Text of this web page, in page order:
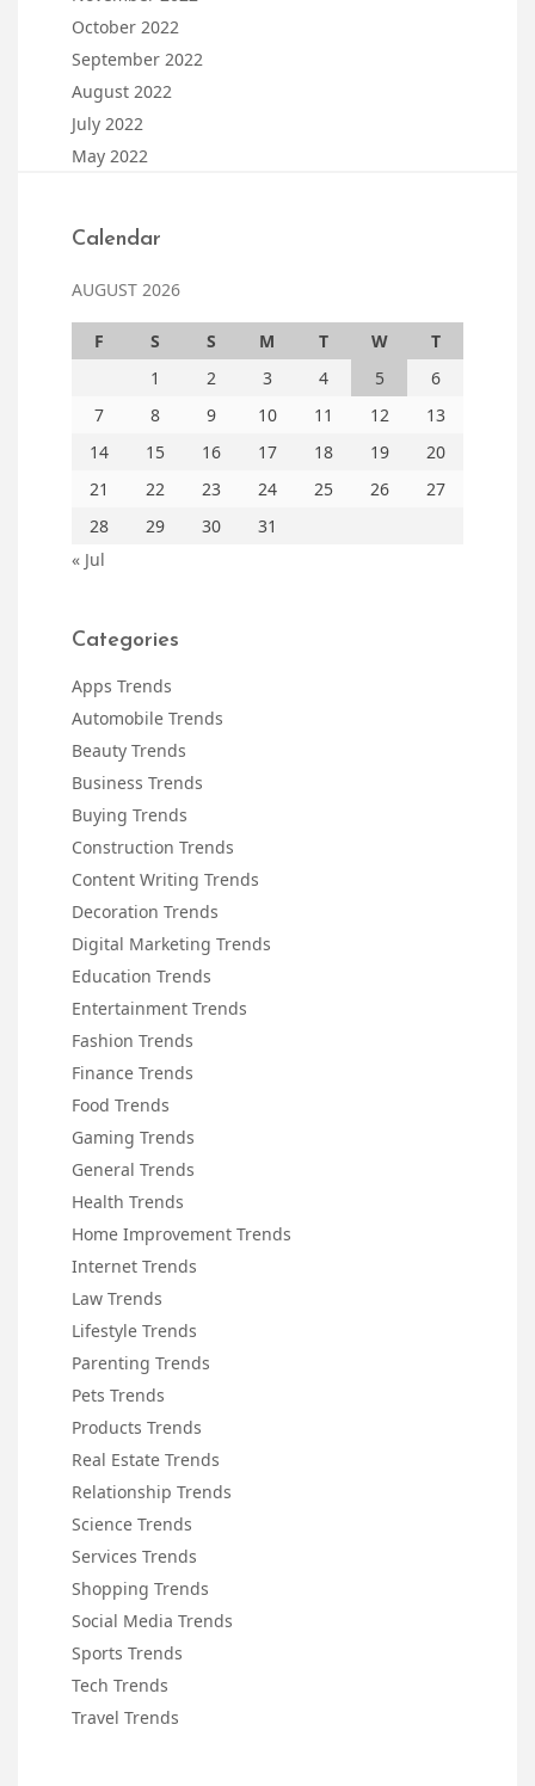
October 2022
September 2022
August 2022
July 2022
May 2022
Calendar
AUGUST 2026
F S S M T W
T
1
2 3 4 5
6
7
8 9 10 11 12
13
14
15 16 17 18 19
20
21
22 23 24 25 26
27
28
29 30
31
« Jul
Categories
Apps Trends
Automobile Trends
Beauty Trends
Business Trends
Buying Trends
Construction Trends
Content Writing Trends
Decoration Trends
Digital Marketing Trends
Education Trends
Entertainment Trends
Fashion Trends
Finance Trends
Food Trends
Gaming Trends
General Trends
Health Trends
Home Improvement Trends
Internet Trends
Law Trends
Lifestyle Trends
Parenting Trends
Pets Trends
Products Trends
Real Estate Trends
Relationship Trends
Science Trends
Services Trends
Shopping Trends
Social Media Trends
Sports Trends
Tech Trends
Travel Trends